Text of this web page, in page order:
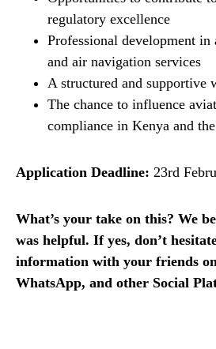
regulatory excellence
Professional development in
and air navigation services
A structured and supportive
The chance to influence
compliance in Kenya and
Application Deadline: 23rd
What’s your take on this? We
was helpful. If yes, don’t
information with your friends
WhatsApp, and other Social